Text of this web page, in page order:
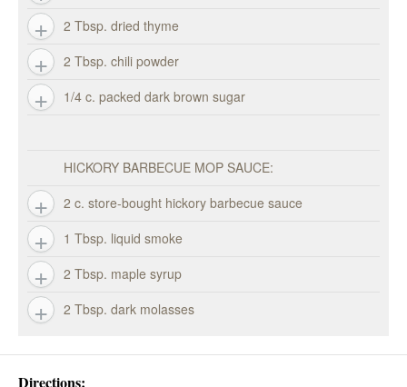
2 Tbsp. dried thyme
2 Tbsp. chili powder
1/4 c. packed dark brown sugar
HICKORY BARBECUE MOP SAUCE:
2 c. store-bought hickory barbecue sauce
1 Tbsp. liquid smoke
2 Tbsp. maple syrup
2 Tbsp. dark molasses
Directions: